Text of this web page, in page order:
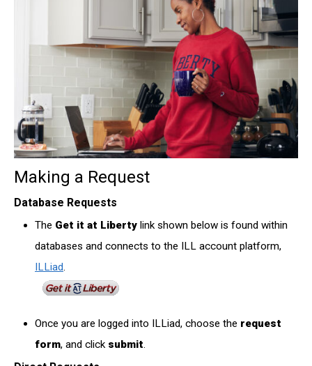
Making a Request
Database Requests
The Get it at Liberty link shown below is found within
databases and connects to the ILL account platform,
ILLiad.
Once you are logged into ILLiad, choose the request
form, and click submit.